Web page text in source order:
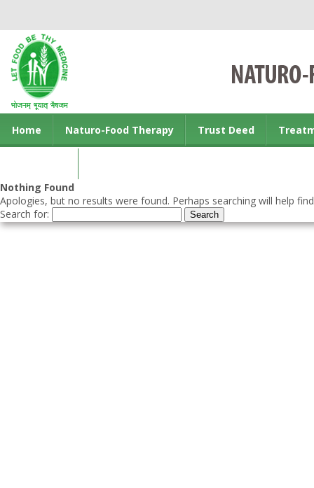
Home Naturo-Food Therapy Trust Deed
Nothing Found
Apologies, but no results were found. Perhaps searching will help
Search for: